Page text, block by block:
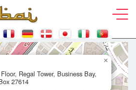
Regal Tower, Business Bay,
27614
×